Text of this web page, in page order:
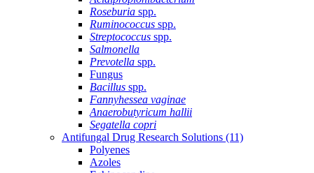
Roseburia spp.
Ruminococcus spp.
Streptococcus spp.
Salmonella
Prevotella spp.
Fungus
Bacillus spp.
Fannyhessea vaginae
Anaerobutyricum hallii
Segatella copri
Antifungal Drug Research Solutions (11)
Polyenes
Azoles